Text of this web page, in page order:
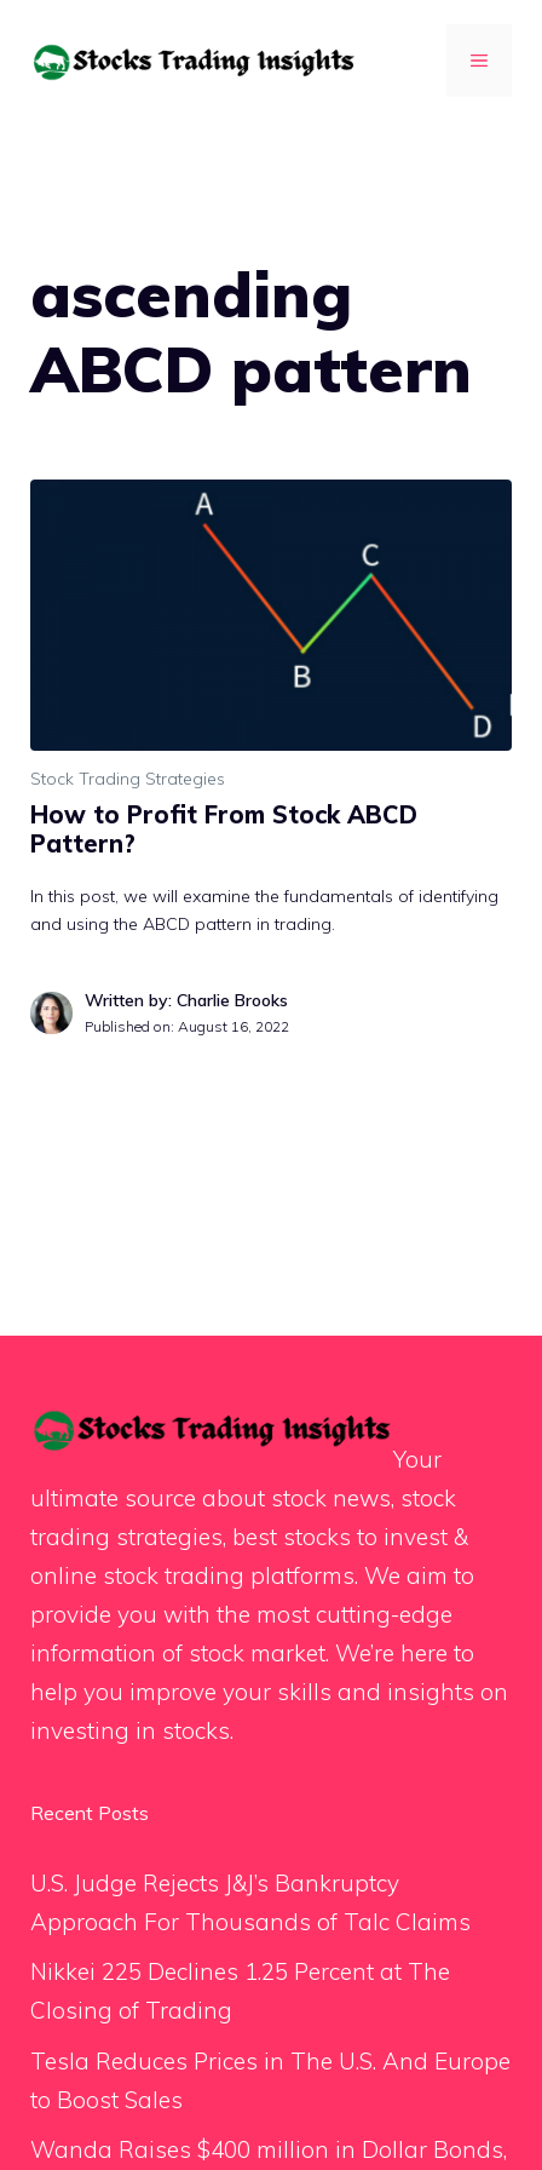
MENU
ascending
ABCD pattern
Stock Trading Strategies
How to Profit From Stock ABCD
Pattern?
In this post, we will examine the fundamentals of identifying
and using the ABCD pattern in trading.
Written by: Charlie Brooks
Published on: August 16, 2022
Your
ultimate source about stock news, stock
trading strategies, best stocks to invest &
online stock trading platforms. We aim to
provide you with the most cutting-edge
information of stock market. We’re here to
help you improve your skills and insights on
investing in stocks.
Recent Posts
U.S. Judge Rejects J&J’s Bankruptcy
Approach For Thousands of Talc Claims
Nikkei 225 Declines 1.25 Percent at The
Closing of Trading
Tesla Reduces Prices in The U.S. And Europe
to Boost Sales
Wanda Raises $400 million in Dollar Bonds,